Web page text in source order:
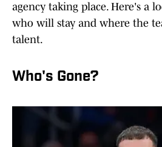
agency taking place. Here's a
who will stay and where the
talent.
Who's Gone?